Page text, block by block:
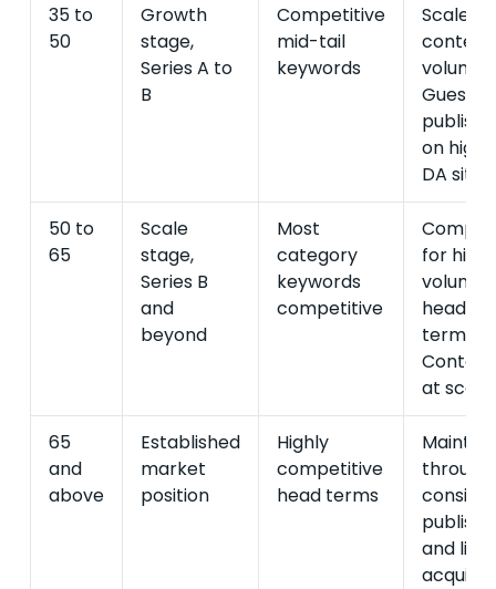
35 to
50
Growth
stage,
Series A to
B
Competitive
mid-tail
keywords
Scale
content
volume.
Guest
on high-
DA sites.
50 to
65
Scale
stage,
Series B
and
beyond
Most
category
keywords
competitive
for
volume
head
terms.
Content
at scale.
65
and
above
Established
market
position
Highly
competitive
head terms
Maintain
through
and link